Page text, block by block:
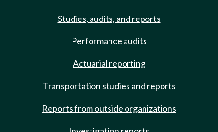
Studies, audits, and reports
Performance audits
Actuarial reporting
Transportation studies and reports
Reports from outside organizations